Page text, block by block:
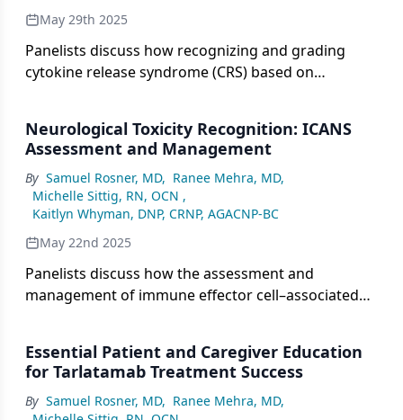
May 29th 2025
Panelists discuss how recognizing and grading
cytokine release syndrome (CRS) based on
intervention, with early detection being key to
managing CRS effectively and preventing
progression to severe stages.
Neurological Toxicity Recognition: ICANS
Assessment and Management
By Samuel Rosner, MD, Ranee Mehra, MD,
Michelle Sittig, RN, OCN ,
Kaitlyn Whyman, DNP, CRNP, AGACNP-BC
May 22nd 2025
Panelists discuss how the assessment and
management of immune effector cell–associated
emphasizing the need for prompt recognition and
rapid intervention to prevent progression and
minimize long-term neurological damage.
Essential Patient and Caregiver Education
for Tarlatamab Treatment Success
By Samuel Rosner, MD, Ranee Mehra, MD,